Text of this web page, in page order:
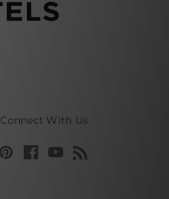
Connect With Us